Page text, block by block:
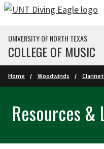
Skip to main content
UNIVERSITY OF NORTH TEXAS
COLLEGE OF MUSIC
Home Woodwinds Clarinet
Resources &